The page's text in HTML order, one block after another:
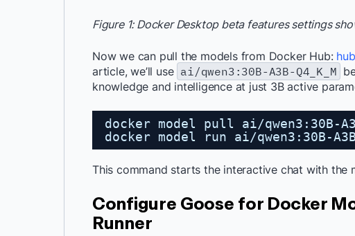
Figure 1: Docker Desktop beta features settings
Now we can pull the models from Docker Hub:
article, we’ll use ai/qwen3:30B-A3B-Q4_K_M
knowledge and intelligence at just 3B active
docker model pull ai/qwen3:30B-
docker model run ai/qwen3:30B-A3B-
This command starts the interactive chat with the
Configure Goose for Docker
Runner